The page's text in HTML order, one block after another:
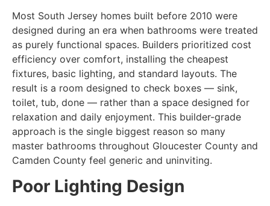
Most South Jersey homes built before 2010 were
designed during an era when bathrooms were treated
as purely functional spaces. Builders prioritized cost
efficiency over comfort, installing the cheapest
fixtures, basic lighting, and standard layouts. The
result is a room designed to check boxes — sink,
toilet, tub, done — rather than a space designed for
relaxation and daily enjoyment. This builder-grade
approach is the single biggest reason so many
master bathrooms throughout Gloucester County and
Camden County feel generic and uninviting.
Poor Lighting Design